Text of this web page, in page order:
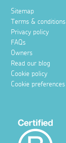
Sitemap
Terms & conditions
Privacy policy
FAQs
Owners
Read our blog
Cookie policy
Cookie preferences